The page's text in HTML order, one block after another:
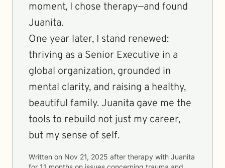
moment, I chose therapy—and found
Juanita.
One year later, I stand renewed:
thriving as a Senior Executive in a
global organization, grounded in
mental clarity, and raising a healthy,
beautiful family. Juanita gave me the
tools to rebuild not just my career,
but my sense of self.
Written on Nov 21, 2025 after therapy with Juanita